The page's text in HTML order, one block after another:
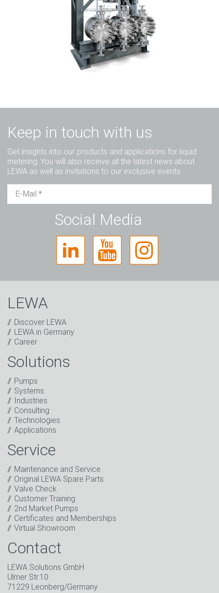
Keep in touch with us
Get insights into our products and applications for liquid
metering. You will also receive all the latest news about
LEWA as well as invitations to our exclusive events.
Ms. Diverse
Captcha
I have read the privacy policy. I consent to the
processing of my data for marketing purposes. This
includes sending our newsletter and other
information about new products, company news,
promotions, invitations to events or relevant other
events.*
Keep in touch
* Mandatory field
Social Media
LEWA
Discover LEWA
LEWA in Germany
Career
Solutions
Pumps
Systems
Industries
Consulting
Technologies
Applications
Service
Maintenance and Service
Original LEWA Spare Parts
Valve Check
Customer Training
2nd Market Pumps
Certificates and Memberships
Virtual Showroom
Contact
LEWA Solutions GmbH
Ulmer Str.10
71229 Leonberg/Germany